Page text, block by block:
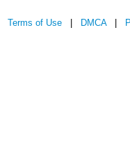
Terms of Use DMCA|